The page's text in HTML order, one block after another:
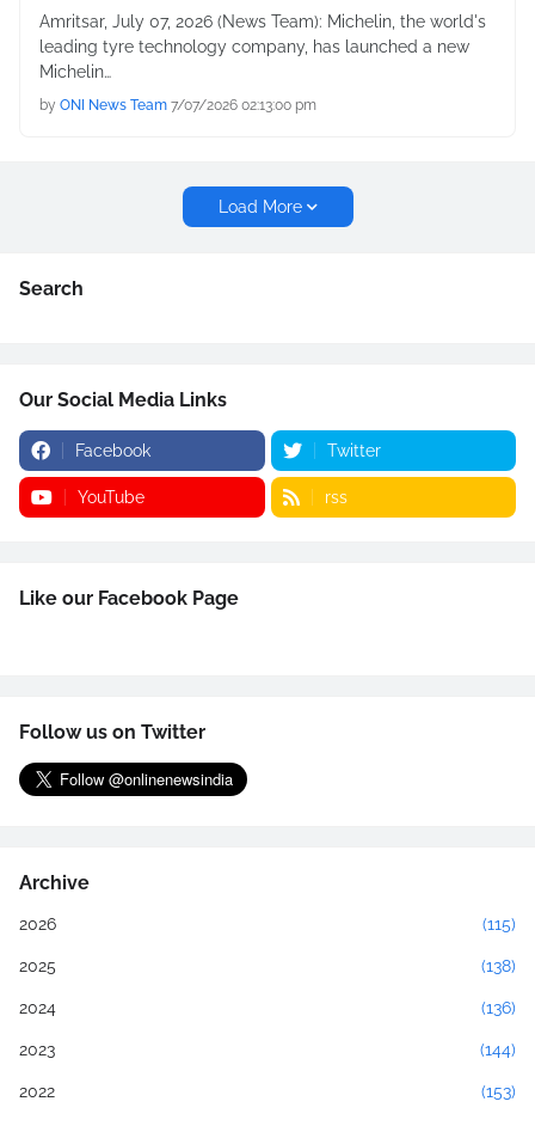
Amritsar, July 07, 2026 (News Team): Michelin, the world's
leading tyre technology company, has launched a new
Michelin…
by ONI News Team 7/07/2026 02:13:00 pm
Load More
Search
Our Social Media Links
Facebook Twitter
YouTube rss
Like our Facebook Page
Follow us on Twitter
Archive
2026 (115)
2025 (138)
2024 (136)
2023 (144)
2022 (153)